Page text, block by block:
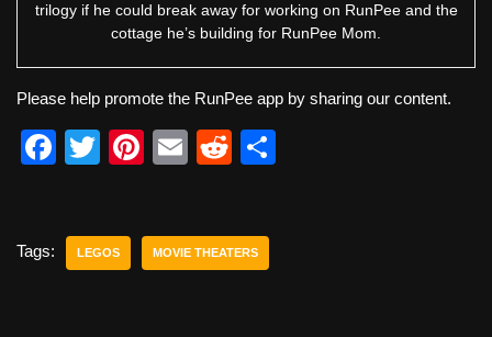
trilogy if he could break away for working on RunPee and the
cottage he’s building for RunPee Mom.
Please help promote the RunPee app by sharing our content.
F
e
T
er
Pi
e
E
R
di
Tags: LEGOS MOVIE THEATERS